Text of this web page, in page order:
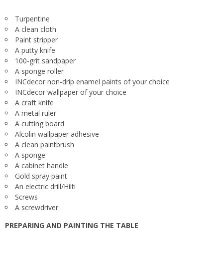
Turpentine
A clean cloth
Paint stripper
A putty knife
100-grit sandpaper
A sponge roller
INCdecor non-drip enamel paints of your choice
INCdecor wallpaper of your choice
A craft knife
A metal ruler
A cutting board
Alcolin wallpaper adhesive
A clean paintbrush
A sponge
A cabinet handle
Gold spray paint
An electric drill/Hilti
Screws
A screwdriver
PREPARING AND PAINTING THE TABLE